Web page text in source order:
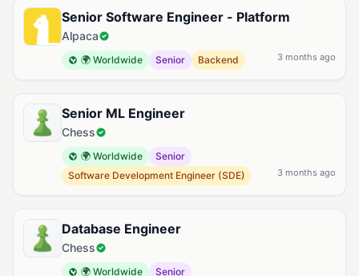
Senior Software Engineer - Platform
Alpaca
🌍 Worldwide Senior Backend 3 months ago
Senior ML Engineer
Chess
🌍 Worldwide
Senior
Software Development Engineer (SDE)
3 months ago
Database Engineer
Chess
🌍 Worldwide
Senior